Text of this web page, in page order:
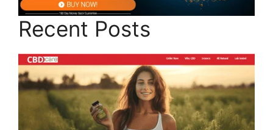
Recent Posts